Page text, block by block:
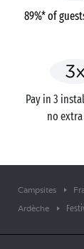
89%* of
Pay in 3
no
Campsites
Ardèche